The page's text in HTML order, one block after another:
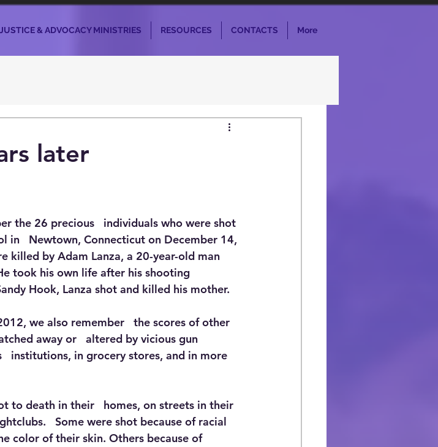
JUSTICE & ADVOCACY MINISTRIES RESOURCES CONTACTS More
later
the 26 precious   individuals who were shot
in   Newtown, Connecticut on December 14,
killed by Adam Lanza, a 20-year-old man
took his own life after his shooting
Hook, Lanza shot and killed his mother.
we also remember   the scores of other
away or   altered by vicious gun
institutions, in grocery stores, and in more
to death in their   homes, on streets in their
Some were shot because of racial
color of their skin. Others because of